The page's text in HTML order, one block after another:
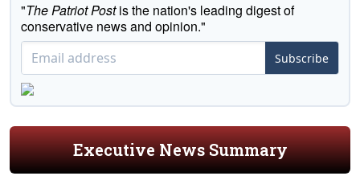
"The Patriot Postis the nation's leading digest of
conservative news and opinion."
Subscribe
Executive News Summary